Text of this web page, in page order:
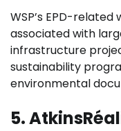
WSP’s EPD-
associated with
infrastructure
sustainability
environmental
5.